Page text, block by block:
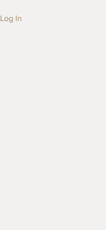
Log In